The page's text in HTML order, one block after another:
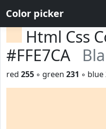
Color picker
Html Css
#FFE7CA
red 255 ◦ green 231 ◦ blue